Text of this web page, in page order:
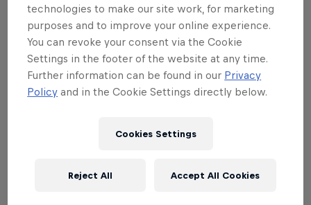
Argentina Denmark Jamaica
Ascension Islands Djibouti Japan
technologies to make our site work, for marketing
purposes and to improve your online experience.
You can revoke your consent via the Cookie
Settings in the footer of the website at any time.
Further information can be found in our Privacy
Policy and in the Cookie Settings directly below.
Cookies Settings
Reject All Accept All Cookies